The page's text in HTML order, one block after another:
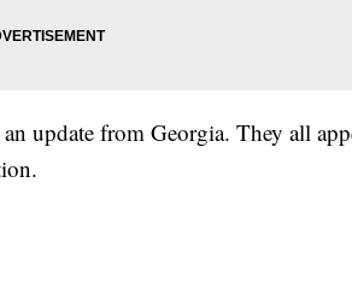
update from Georgia. They all